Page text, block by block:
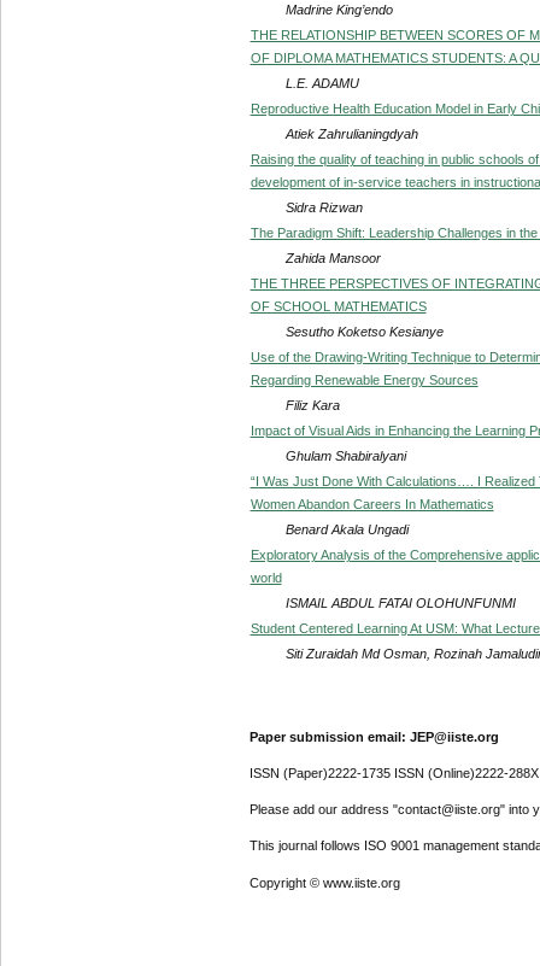
Madrine King’endo
THE RELATIONSHIP BETWEEN SCORES OF
OF DIPLOMA MATHEMATICS STUDENTS: A
L.E. ADAMU
Reproductive Health Education Model in Early
Atiek Zahrulianingdyah
Raising the quality of teaching in public schools
development of in-service teachers in
Sidra Rizwan
The Paradigm Shift: Leadership Challenges in
Zahida Mansoor
THE THREE PERSPECTIVES OF
OF SCHOOL MATHEMATICS
Sesutho Koketso Kesianye
Use of the Drawing-Writing Technique to
Regarding Renewable Energy Sources
Filiz Kara
Impact of Visual Aids in Enhancing the Learning
Ghulam Shabiralyani
“I Was Just Done With Calculations…. I
Women Abandon Careers In Mathematics
Benard Akala Ungadi
Exploratory Analysis of the Comprehensive
world
ISMAIL ABDUL FATAI OLOHUNFUNMI
Student Centered Learning At USM: What
Siti Zuraidah Md Osman, Rozinah
Paper submission email: JEP@iiste.org
ISSN (Paper)2222-1735 ISSN (Online)2222-288X
Please add our address "contact@iiste.org" into
This journal follows ISO 9001 management
Copyright © www.iiste.org